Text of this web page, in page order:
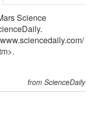
Science
/
from ScienceDaily